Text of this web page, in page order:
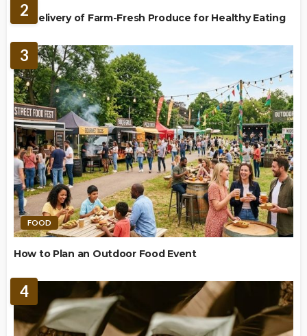
2
UK Delivery of Farm-Fresh Produce for Healthy Eating
3
FOOD
How to Plan an Outdoor Food Event
4